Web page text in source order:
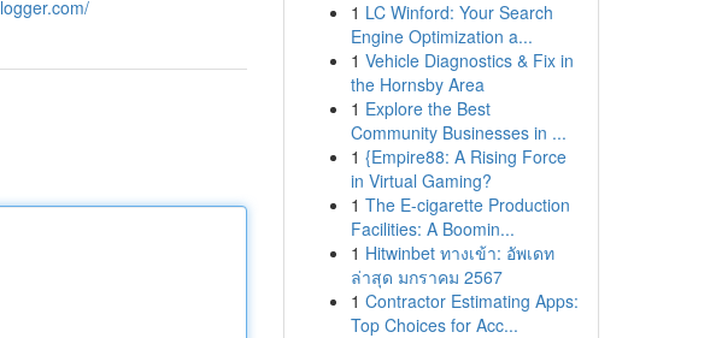
1 LC Winford: Your Search
Engine Optimization a...
1 Vehicle Diagnostics & Fix in
the Hornsby Area
1 Explore the Best
Community Businesses in ...
1 {Empire88: A Rising Force
in Virtual Gaming?
1 The E-cigarette Production
Facilities: A Boomin...
1 Hitwinbet ทางเข้า: อัพเดท
ล่าสุด มกราคม 2567
1 Contractor Estimating Apps:
Top Choices for Acc...